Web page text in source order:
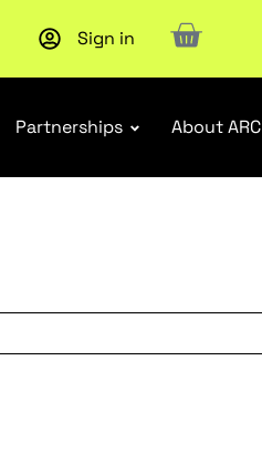
Sign in
Partnerships About ARC